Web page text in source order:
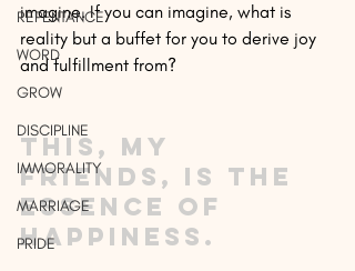
REPENTANCE
WORD
GROW
DISCIPLINE
IMMORALITY
MARRIAGE
PRIDE
imagine. If you can imagine, what is
reality but a buffet for you to derive joy
and fulfillment from?
This, my
friends, is the
essence of
happiness.